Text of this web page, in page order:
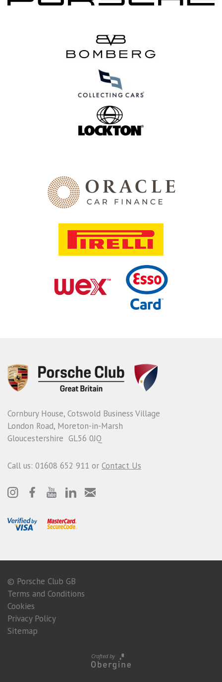
Cornbury House, Cotswold Business Village
London Road, Moreton-in-Marsh
Gloucestershire GL56 0JQ
Call us: 01608 652 911 or Contact Us
© Porsche Club GB
Terms and Conditions
Cookies
Privacy Policy
Sitemap